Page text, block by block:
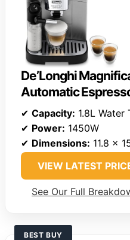
De’Longhi
Automatic
✔ Capacity: 1.8L Water
✔ Power: 1450W
✔ Dimensions: 11.8 x
VIEW LATEST
See Our Full
BEST BUY